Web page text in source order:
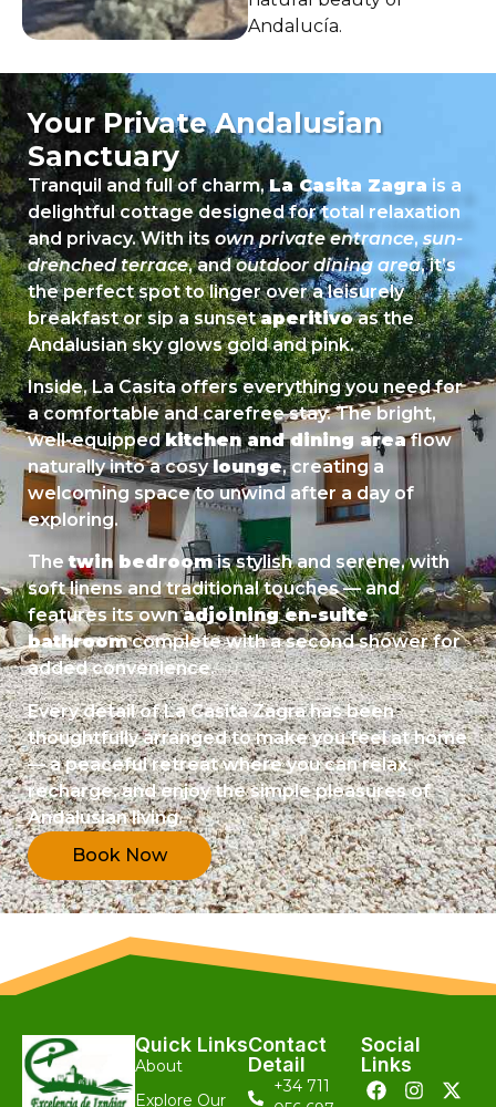
Andalucía.
Your Private Andalusian
Sanctuary
Tranquil and full of charm,La Casita Zagra is a
delightful cottage designed for total relaxation
and privacy. With its own private entrance, sun-
drenched terrace, andoutdoor dining area, it’s
the perfect spot to linger over a leisurely
breakfast or sip a sunsetaperitivoas the
Andalusian sky glows gold and pink.
Inside, La Casita offers everything you need for
a comfortable and carefree stay. The bright,
well-equippedkitchen and dining areaflow
naturally into a cosylounge, creating a
welcoming space to unwind after a day of
exploring.
Thetwin bedroomis stylish and serene, with
soft linens and traditional touches — and
features its ownadjoining en-suite
bathroomcomplete with a second shower for
added convenience.
Every detail of La Casita Zagra has been
thoughtfully arranged to make you feel at home
— a peaceful retreat where you can relax,
recharge, and enjoy the simple pleasures of
Andalusian living.
Book Now
Quick Links
About
Explore Our
Contact
Detail
+34 711
Social
Links